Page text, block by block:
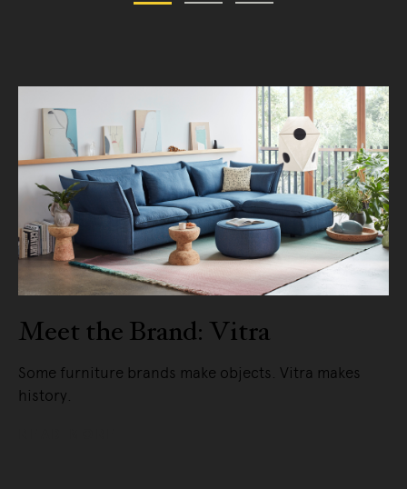
Meet the Brand: Vitra
Some furniture brands make objects. Vitra makes
history.